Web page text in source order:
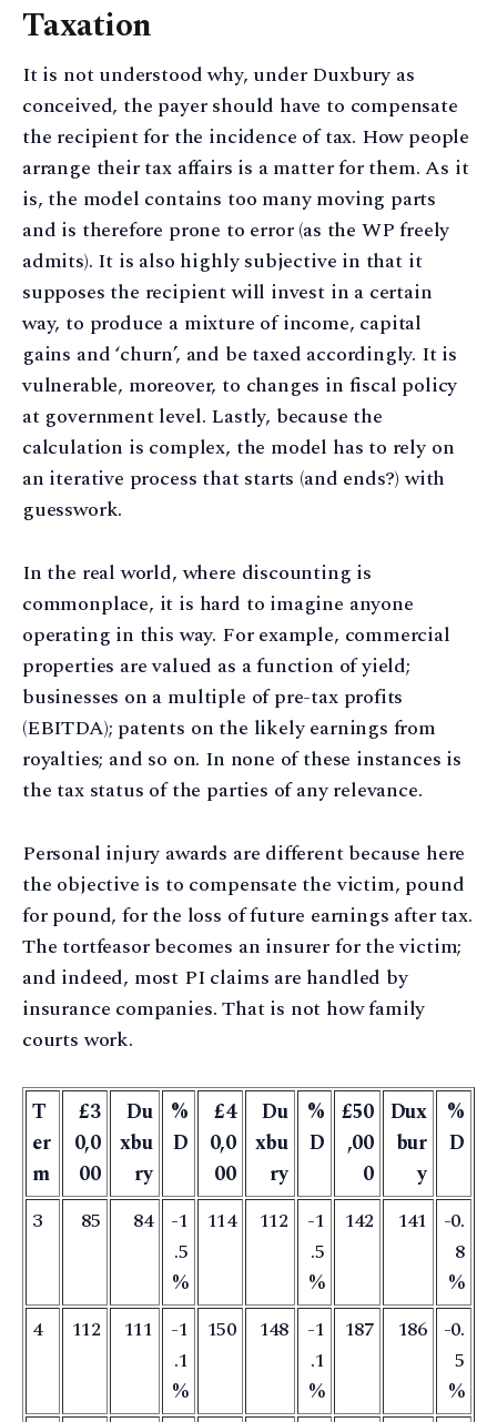
Taxation
It is not understood why, under Duxbury as
conceived, the payer should have to compensate
the recipient for the incidence of tax. How people
arrange their tax affairs is a matter for them. As it
is, the model contains too many moving parts
and is therefore prone to error (as the WP freely
admits). It is also highly subjective in that it
supposes the recipient will invest in a certain
way, to produce a mixture of income, capital
gains and ‘churn’, and be taxed accordingly. It is
vulnerable, moreover, to changes in fiscal policy
at government level. Lastly, because the
calculation is complex, the model has to rely on
an iterative process that starts (and ends?) with
guesswork.
In the real world, where discounting is
commonplace, it is hard to imagine anyone
operating in this way. For example, commercial
properties are valued as a function of yield;
businesses on a multiple of pre-tax profits
(EBITDA); patents on the likely earnings from
royalties; and so on. In none of these instances is
the tax status of the parties of any relevance.
Personal injury awards are different because here
the objective is to compensate the victim, pound
for pound, for the loss of future earnings after tax.
The tortfeasor becomes an insurer for the victim;
and indeed, most PI claims are handled by
insurance companies. That is not how family
courts work.
T
er
m
£3
0,0
00
Du
xbu
ry
%
D
£4
0,0
00
Du
xbu
ry
%
D
£50
,00
0
Dux
bur
y
%
D
3 85 84
-1
.5
%
114 112
-1
.5
%
142 141
-0.
8
%
4
112 111
-1
.1
%
150 148
-1
.1
%
187 186 -0.
5
%